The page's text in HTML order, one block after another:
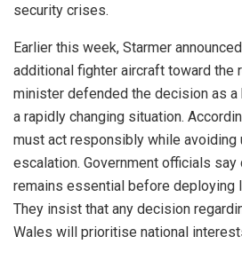
security crises.
Earlier this week, Starmer
additional fighter aircraft toward the
minister defended the decision as
a rapidly changing situation.
must act responsibly while avoiding
escalation. Government officials
remains essential before deploying
They insist that any decision
Wales will prioritise national